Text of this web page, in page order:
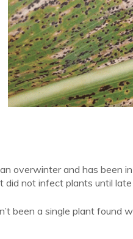
overwinter and has been
did not infect plants until
been a single plant found